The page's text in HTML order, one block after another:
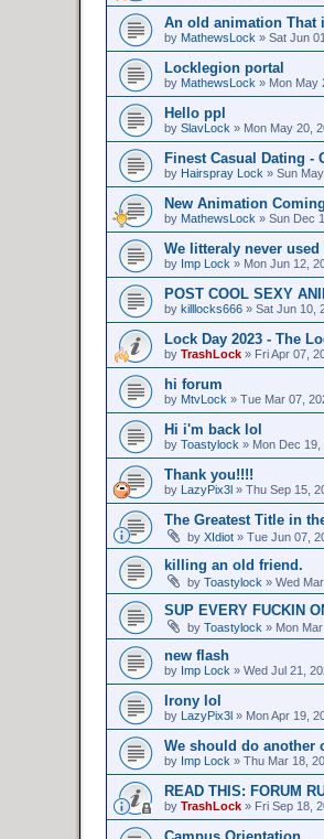
An old animation That
by MathewsLock » Sat Jun
Locklegion portal
by MathewsLock » Mon May
Hello ppl
by SlavLock » Mon May 20,
Finest Сasual Dating -
by Hairspray Lock » Sun
New Animation Coming
by MathewsLock » Sun Dec
We litteraly never
by Imp Lock » Mon Jun 12,
POST COOL SEXY
by killlocks666 » Sat Jun 10,
Lock Day 2023 - The
by TrashLock » Fri Apr 07,
hi forum
by MtvLock » Tue Mar 07,
Hi i'm back lol
by Toastylock » Mon Dec
Thank you!!!!
by LazyPix3l » Thu Sep 15,
The Greatest Title in
by XIdiot » Tue Jun 07,
killing an old friend.
by Toastylock » Wed
SUP EVERY FUCKIN
by Toastylock » Mon
new flash
by Imp Lock » Wed Jul 21,
Irony lol
by LazyPix3l » Mon Apr 19,
We should do another
by Imp Lock » Thu Mar 18,
READ THIS: FORUM
by TrashLock » Fri Sep 18,
Campus Orientation